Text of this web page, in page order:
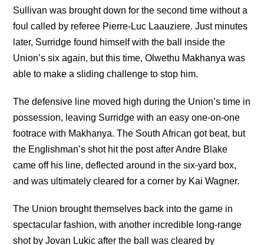
Sullivan was brought down for the second time without a
foul called by referee Pierre-Luc Laauziere. Just minutes
later, Surridge found himself with the ball inside the
Union’s six again, but this time, Olwethu Makhanya was
able to make a sliding challenge to stop him.
The defensive line moved high during the Union’s time in
possession, leaving Surridge with an easy one-on-one
footrace with Makhanya. The South African got beat, but
the Englishman’s shot hit the post after Andre Blake
came off his line, deflected around in the six-yard box,
and was ultimately cleared for a corner by Kai Wagner.
The Union brought themselves back into the game in
spectacular fashion, with another incredible long-range
shot by Jovan Lukic after the ball was cleared by